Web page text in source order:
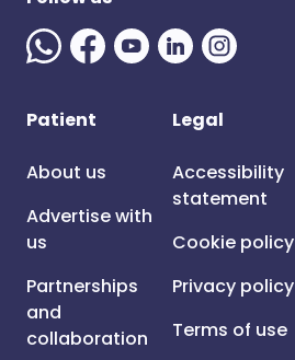
Patient
About us
Advertise with
us
Partnerships
and
collaboration
Legal
Accessibility
statement
Cookie policy
Privacy policy
Terms of use